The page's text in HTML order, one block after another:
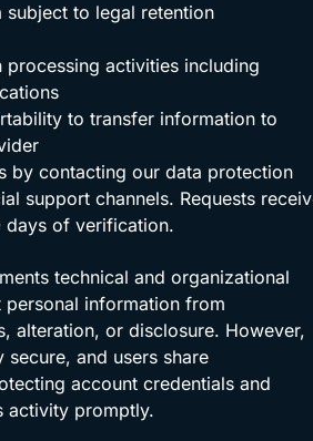
subject to legal retention
processing activities including
to transfer information to
by contacting our data protection
support channels. Requests
days of verification.
technical and organizational
personal information from
alteration, or disclosure. However,
secure, and users share
account credentials and
activity promptly.